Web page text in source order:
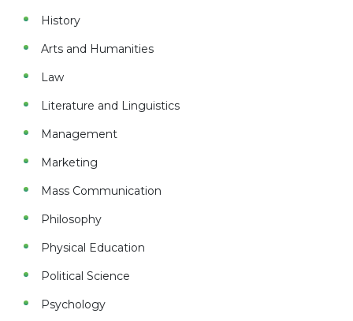
History
Arts and Humanities
Law
Literature and Linguistics
Management
Marketing
Mass Communication
Philosophy
Physical Education
Political Science
Psychology